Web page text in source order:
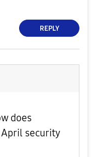
REPLY
does
security